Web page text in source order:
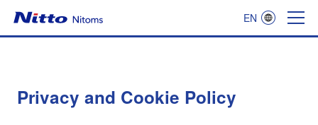
Nitoms
EN
Privacy and Cookie Policy